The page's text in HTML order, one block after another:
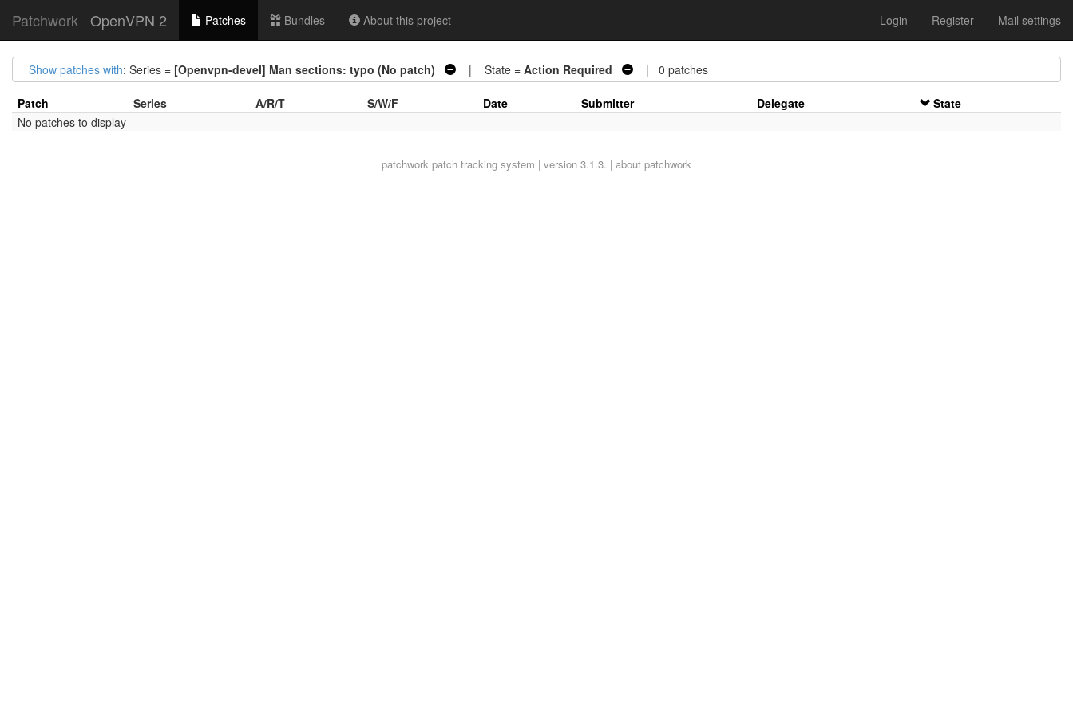
Patchwork OpenVPN 2 Patches Bundles About this project Login Register Mail settings
Show patches with: Series = [Openvpn-devel] Man sections: typo (No patch) | State = Action Required | 0 patches
Patch Series A/R/T S/W/F Date Submitter Delegate
State
No patches to display
patchwork patch tracking system | version 3.1.3. | about patchwork